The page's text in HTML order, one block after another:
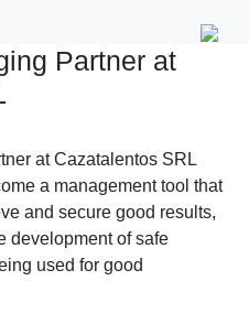
Partner at
a management tool that
and secure good results,
development of safe
used for good